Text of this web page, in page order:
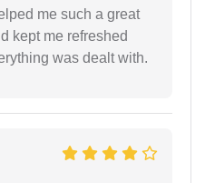
me such a great
kept me refreshed
was dealt with.